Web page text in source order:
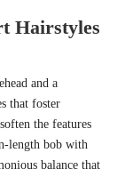
Hairstyles
and a
that foster
the features
length bob with
balance that